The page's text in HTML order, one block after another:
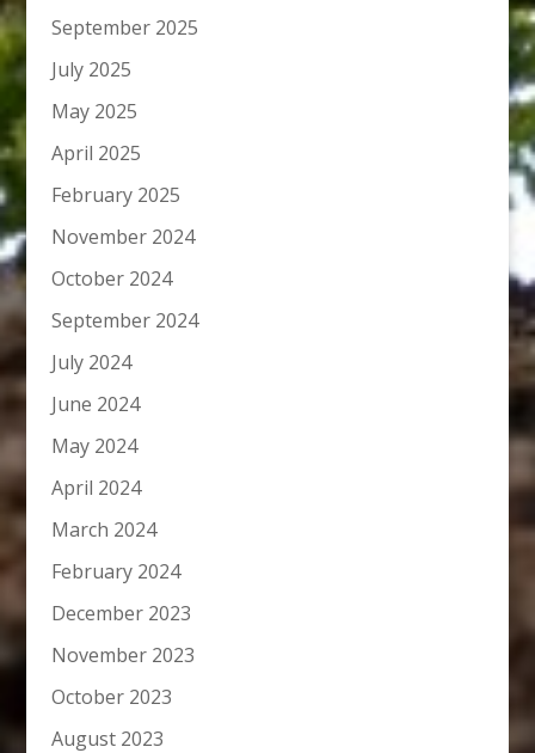
September 2025
July 2025
May 2025
April 2025
February 2025
November 2024
October 2024
September 2024
July 2024
June 2024
May 2024
April 2024
March 2024
February 2024
December 2023
November 2023
October 2023
August 2023